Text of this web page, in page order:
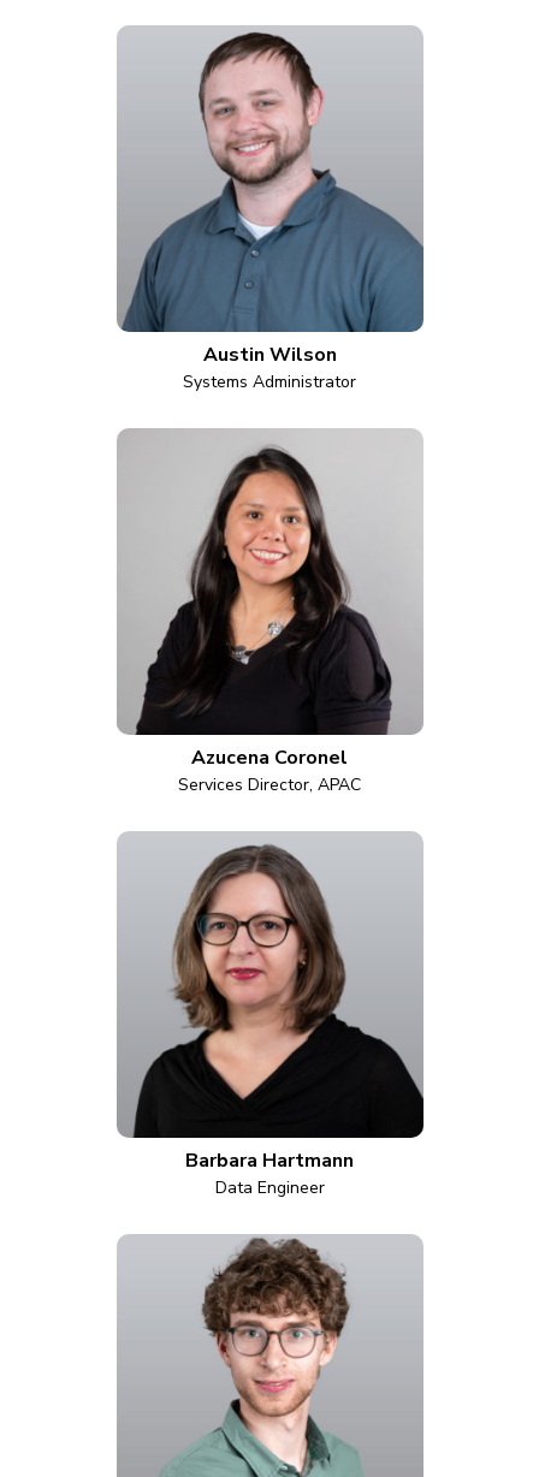
Austin Wilson
Systems Administrator
Azucena Coronel
Services Director, APAC
Barbara Hartmann
Data Engineer